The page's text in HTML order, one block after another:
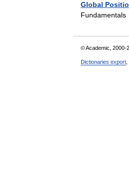
Global
© Academic, 2000-
Dictionaries export